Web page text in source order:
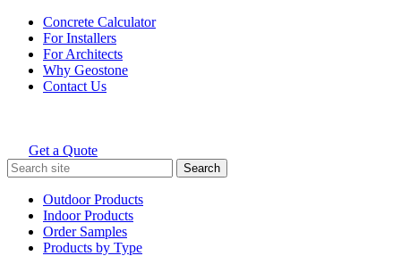
Skip
content
Concrete Calculator
For Installers
For Architects
Why Geostone
Contact Us
Holcim Geostone
Get a Quote
Search
for:
Outdoor Products
Indoor Products
Order Samples
Products by Type